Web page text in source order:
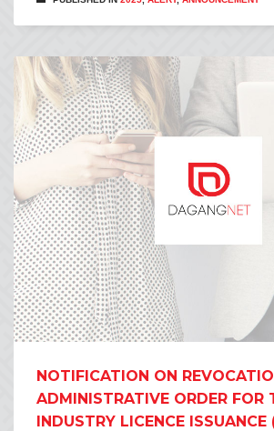
NOTIFICATION ON
ADMINISTRATIVE ORDER FOR
INDUSTRY LICENCE ISSUANCE